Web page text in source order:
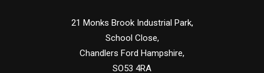
21 Monks Brook Industrial Park,
School Close,
Chandlers Ford Hampshire,
SO53 4RA